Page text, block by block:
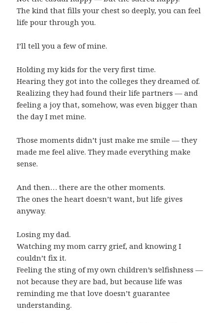
The kind that fills your chest so deeply, you can feel
life pour through you.
I’ll tell you a few of mine.
Holding my kids for the very first time.
Hearing they got into the colleges they dreamed of.
Realizing they had found their life partners — and
feeling a joy that, somehow, was even bigger than
the day I met mine.
Those moments didn’t just make me smile — they
made me feel alive. They made everything make
sense.
And then… there are the other moments.
The ones the heart doesn’t want, but life gives
anyway.
Losing my dad.
Watching my mom carry grief, and knowing I
couldn’t fix it.
Feeling the sting of my own children’s selfishness —
not because they are bad, but because life was
reminding me that love doesn’t guarantee
understanding.